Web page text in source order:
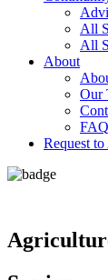
All
All
About
Our
FAQ
Request